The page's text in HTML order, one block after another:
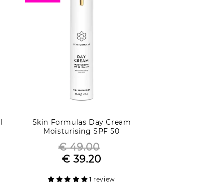
Skin Formulas Day Cream
Moisturising SPF 50
Regular
price
€ 49.00
Sale
€ 39.20
1 review